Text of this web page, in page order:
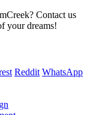
Contact us
your dreams!
Reddit WhatsApp